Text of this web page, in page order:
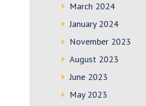
March 2024
January 2024
November 2023
August 2023
June 2023
May 2023